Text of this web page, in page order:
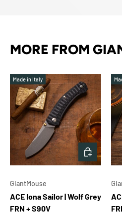
MORE FROM
Made in Italy
GiantMouse
ACE Iona Sailor | Wolf Grey
FRN + S90V
ADD TO